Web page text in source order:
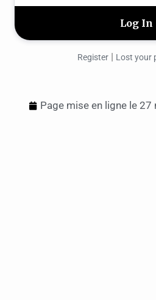
Register | Lost your
Page mise en ligne le 27